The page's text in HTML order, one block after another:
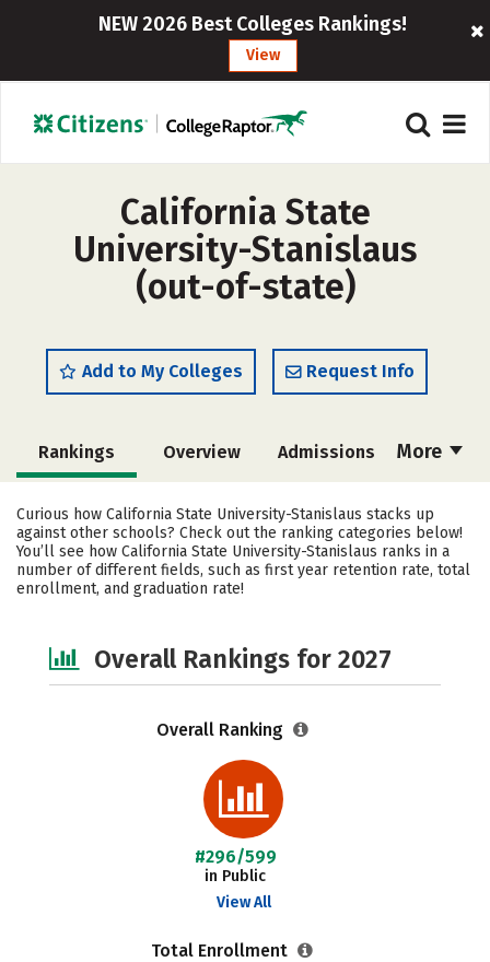
NEW 2026 Best Colleges Rankings!
View
California State
University-Stanislaus
(out-of-state)
Add to My Colleges Request Info
More
Rankings Overview Admissions
Cost Scholarships
Academics Majors Campus Life
Social Media Safety
Curious how California State University-Stanislaus stacks up
against other schools? Check out the ranking categories below!
You’ll see how California State University-Stanislaus ranks in a
number of different fields, such as first year retention rate, total
enrollment, and graduation rate!
Overall Rankings for 2027
Overall Ranking
#296/599
in Public
View All
Total Enrollment